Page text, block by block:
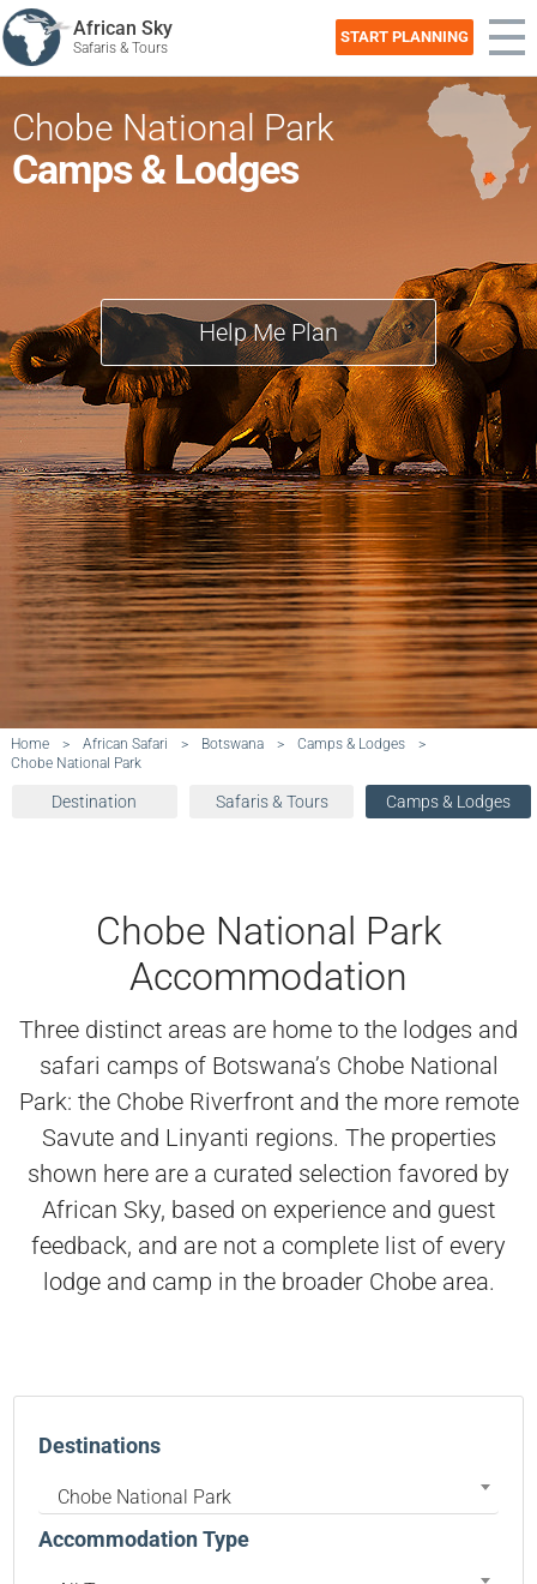
African Sky
Safaris & Tours
START PLANNING
Chobe National Park
Camps & Lodges
Help Me Plan
Home > African Safari > Botswana > Camps & Lodges
>
Chobe National Park
Destination Safaris & Tours Camps & Lodges
Chobe National Park
Accommodation
Three distinct areas are home to the lodges and
safari camps of Botswana’s Chobe National
Park: the Chobe Riverfront and the more remote
Savute and Linyanti regions. The properties
shown here are a curated selection favored by
African Sky, based on experience and guest
feedback, and are not a complete list of every
lodge and camp in the broader Chobe area.
Destinations
Chobe National Park
Accommodation Type